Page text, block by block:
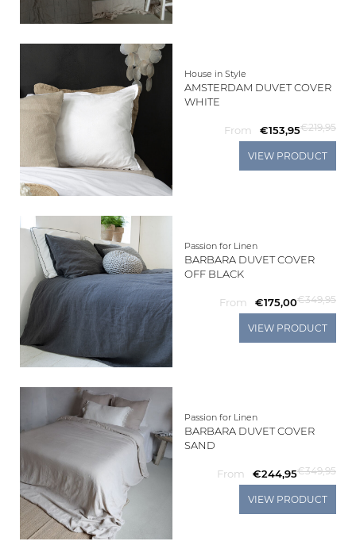
House in Style
AMSTERDAM DUVET COVER
WHITE
From €153,95€219,95
VIEW PRODUCT
Passion for Linen
BARBARA DUVET COVER
OFF BLACK
From €175,00€349,95
VIEW PRODUCT
Passion for Linen
BARBARA DUVET COVER
SAND
From €244,95€349,95
VIEW PRODUCT